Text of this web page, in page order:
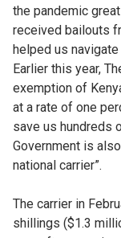
the pandemic
received bailouts
helped us
Earlier this year,
exemption of
at a rate of one
save us hundreds
Government is
national carrier”.
The carrier in
shillings ($1.3